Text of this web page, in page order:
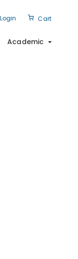
Login Cart
Academic